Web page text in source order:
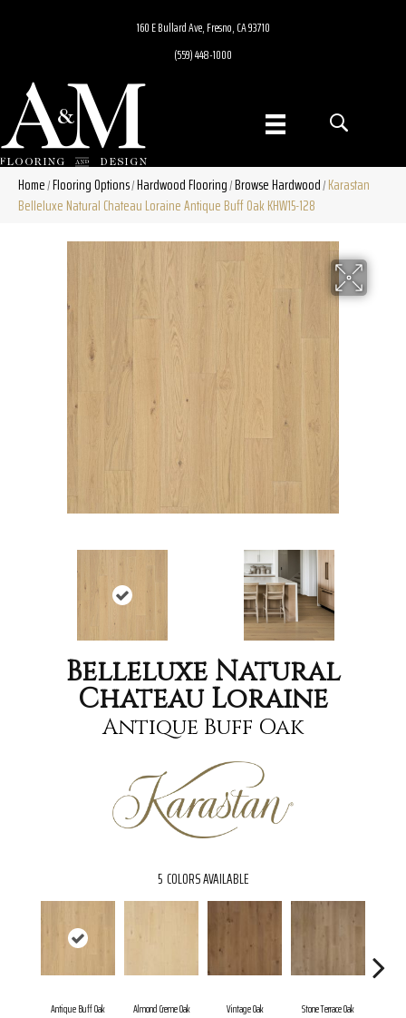
160 E Bullard Ave, Fresno, CA 93710
(559) 448-1000
Home/Flooring Options/Hardwood Flooring/Browse Hardwood/Karastan
Belleluxe Natural Chateau Loraine Antique Buff Oak KHW15-128
Belleluxe Natural
Chateau Loraine
Antique Buff Oak
5 COLORS AVAILABLE
Antique Buff Oak Almond Creme Oak Vintage Oak Stone Terrace Oak